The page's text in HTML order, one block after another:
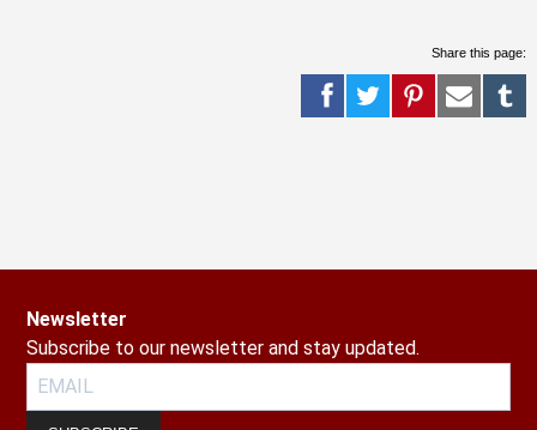
Share this page:
Newsletter
Subscribe to our newsletter and stay updated.